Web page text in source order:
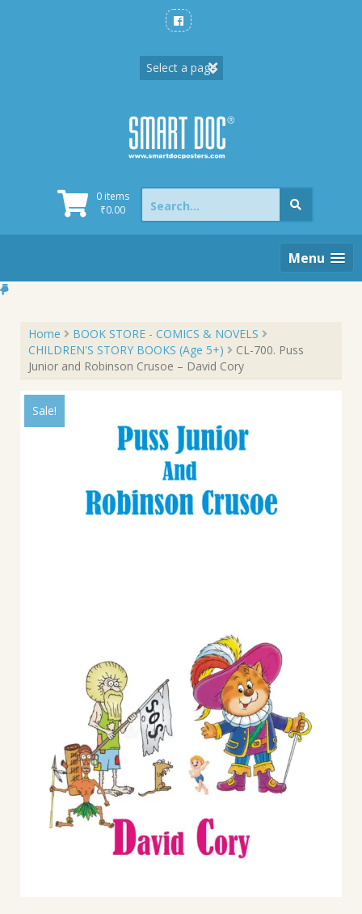
0 items
₹0.00
Search
for:
Menu
Home
BOOK STORE - COMICS & NOVELS
CHILDREN'S STORY BOOKS (Age 5+)
CL-700. Puss
Junior and Robinson Crusoe – David Cory
Sale!